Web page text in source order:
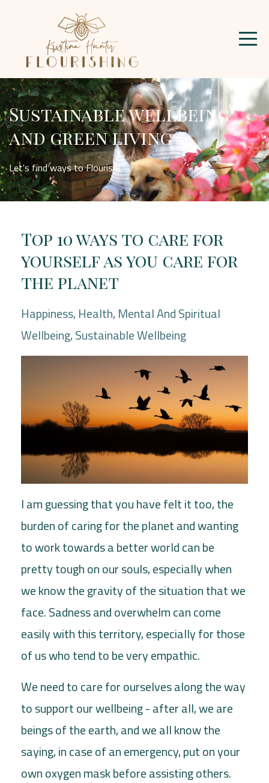
Sustainable wellbeing
and green living
Let's find ways to Flourish!
Top 10 ways to care for
yourself as you care for
the planet
Happiness Health Mental And Spiritual
Wellbeing Sustainable Wellbeing
I am guessing that you have felt it too, the
burden of caring for the planet and wanting
to work towards a better world can be
pretty tough on our souls, especially when
we know the gravity of the situation that we
face. Sadness and overwhelm can come
easily with this territory, especially for those
of us who tend to be very empathic.
We need to care for ourselves along the way
to support our wellbeing - after all, we are
beings of the earth, and we all know the
saying, in case of an emergency, put on your
own oxygen mask before assisting others.